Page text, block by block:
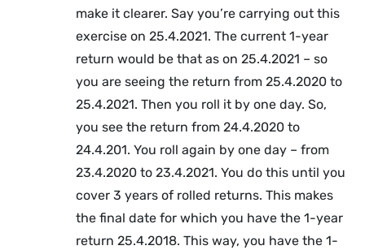
make it clearer. Say you’re carrying out this
exercise on 25.4.2021. The current 1-year
return would be that as on 25.4.2021 – so
you are seeing the return from 25.4.2020 to
25.4.2021. Then you roll it by one day. So,
you see the return from 24.4.2020 to
24.4.201. You roll again by one day – from
23.4.2020 to 23.4.2021. You do this until you
cover 3 years of rolled returns. This makes
the final date for which you have the 1-year
return 25.4.2018. This way, you have the 1-